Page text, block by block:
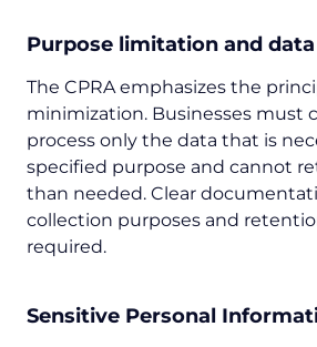
Purpose limitation and
The CPRA emphasizes the
minimization. Businesses must
process only the data that is
specified purpose and cannot
than needed. Clear
collection purposes and
required.
Sensitive Personal